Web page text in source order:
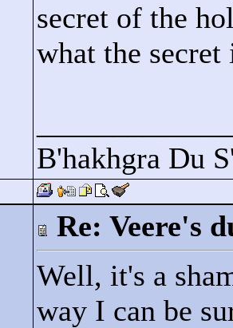
secret of the
what the
B'hakhgra Du
Re: Veere's
Well, it's a
way I can be